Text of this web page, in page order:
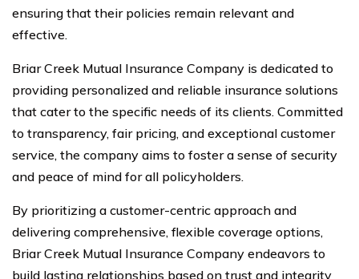
ensuring that their policies remain relevant and
effective.
Briar Creek Mutual Insurance Company is dedicated to
providing personalized and reliable insurance solutions
that cater to the specific needs of its clients. Committed
to transparency, fair pricing, and exceptional customer
service, the company aims to foster a sense of security
and peace of mind for all policyholders.
By prioritizing a customer-centric approach and
delivering comprehensive, flexible coverage options,
Briar Creek Mutual Insurance Company endeavors to
build lasting relationships based on trust and integrity